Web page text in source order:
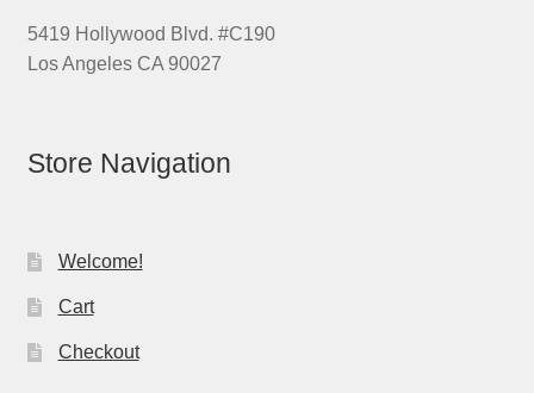
5419 Hollywood Blvd. #C190
Los Angeles CA 90027
Store Navigation
Welcome!
Cart
Checkout